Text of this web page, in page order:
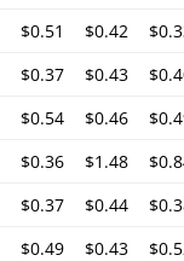
$0.51 $0.42
$0.37 $0.43
$0.54 $0.46
$0.36 $1.48
$0.37 $0.44
$0.49 $0.43